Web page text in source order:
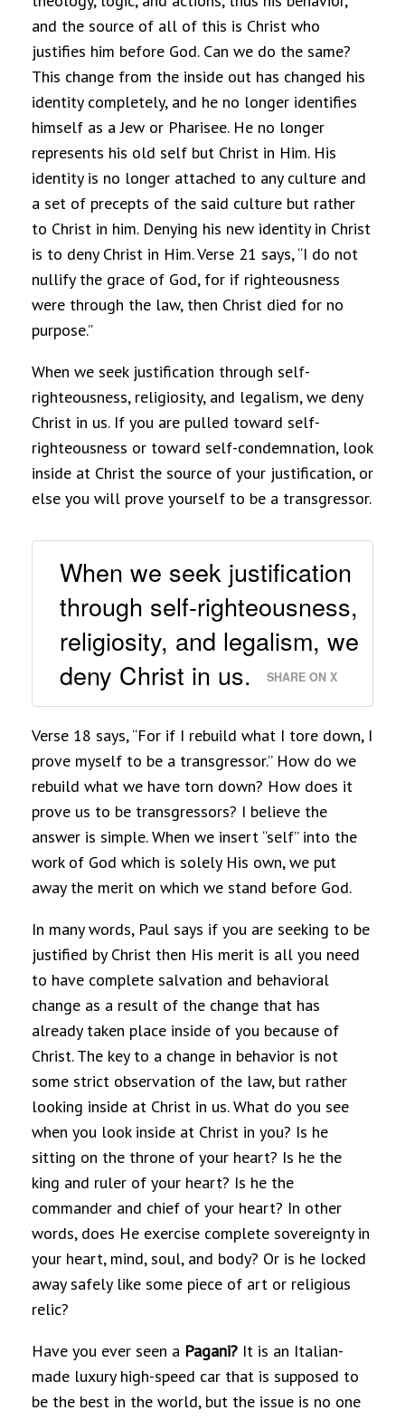
and the source of all of this is Christ who
justifies him before God. Can we do the same?
This change from the inside out has changed his
identity completely, and he no longer identifies
himself as a Jew or Pharisee. He no longer
represents his old self but Christ in Him. His
identity is no longer attached to any culture and
a set of precepts of the said culture but rather
to Christ in him. Denying his new identity in Christ
is to deny Christ in Him. Verse 21 says, “I do not
nullify the grace of God, for if righteousness
were through the law, then Christ died for no
purpose.”
When we seek justification through self-
righteousness, religiosity, and legalism, we deny
Christ in us. If you are pulled toward self-
righteousness or toward self-condemnation, look
inside at Christ the source of your justification, or
else you will prove yourself to be a transgressor.
When we seek justification
through self-righteousness,
religiosity, and legalism, we
deny Christ in us.
SHARE ON X
Verse 18 says, “For if I rebuild what I tore down, I
prove myself to be a transgressor.” How do we
rebuild what we have torn down? How does it
prove us to be transgressors? I believe the
answer is simple. When we insert “self” into the
work of God which is solely His own, we put
away the merit on which we stand before God.
In many words, Paul says if you are seeking to be
justified by Christ then His merit is all you need
to have complete salvation and behavioral
change as a result of the change that has
already taken place inside of you because of
Christ. The key to a change in behavior is not
some strict observation of the law, but rather
looking inside at Christ in us. What do you see
when you look inside at Christ in you? Is he
sitting on the throne of your heart? Is he the
king and ruler of your heart? Is he the
commander and chief of your heart? In other
words, does He exercise complete sovereignty in
your heart, mind, soul, and body? Or is he locked
away safely like some piece of art or religious
relic?
Have you ever seen a Pagani? It is an Italian-
made luxury high-speed car that is supposed to
be the best in the world, but the issue is no one